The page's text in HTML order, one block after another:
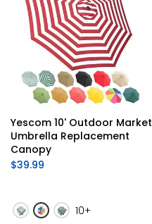
Yescom 10' Outdoor Market
Umbrella Replacement
Canopy
$39.99
10+